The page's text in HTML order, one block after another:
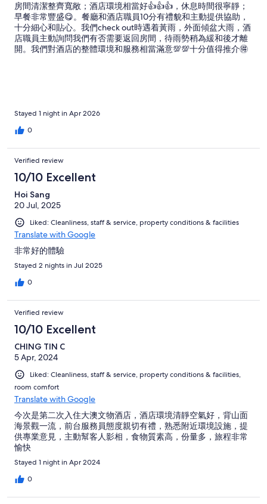
房間清潔整齊寬敞；酒店環境相當好👍👍👍，休息時間很寧靜；
早餐非常豐盛😋。餐廳和酒店職員10分有禮貌和主動提供協助，
十分細心和貼心。我們check out時遇着黃雨，外面傾盆大雨，酒
店職員主動詢問我們有否需要返回房間，待雨勢稍為緩和後才離
開。我們對酒店的整體環境和服務相當滿意💯💯十分值得推介🉐
Stayed 1 night in Apr 2026
0
Verified review
10/10 Excellent
Hoi Sang
20 Jul, 2025
Liked: Cleanliness, staff & service, property conditions & facilities
Translate with Google
非常好的體驗
Stayed 2 nights in Jul 2025
0
Verified review
10/10 Excellent
CHING TIN C
5 Apr, 2024
Liked: Cleanliness, staff & service, property conditions & facilities,
room comfort
Translate with Google
今次是第二次入住大澳文物酒店，酒店環境清靜空氣好，背山面
海景觀一流，前台服務員態度親切有禮，熟悉附近環境設施，提
供專業意見，主動幫客人影相，食物質素高，份量多，旅程非常
愉快
Stayed 1 night in Apr 2024
0